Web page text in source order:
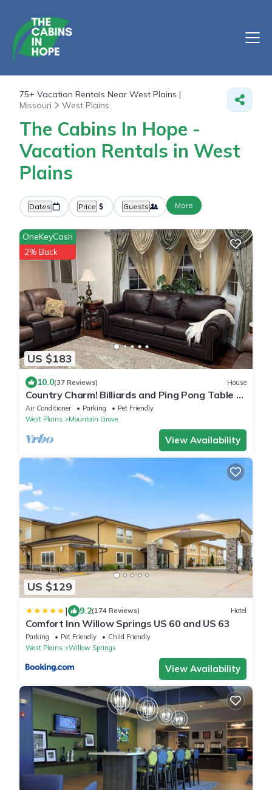
75+ Vacation Rentals Near West Plains |
Missouri
West Plains
The Cabins In Hope -
Vacation Rentals in West
Plains
Dates Price Guests More
US $183
OneKeyCash
2% Back
10.0(37 Reviews) House
Country Charm! Billiards and Ping Pong Table &
Sunroom, Spacious & Sleeps 14!
Air Conditioner Parking
Pet Friendly
West Plains
Mountain Grove
View Availability
US $129
| 9.2(174 Reviews) Hotel
Comfort Inn Willow Springs US 60 and US 63
Parking Pet Friendly
Child Friendly
West Plains
Willow Springs
View Availability